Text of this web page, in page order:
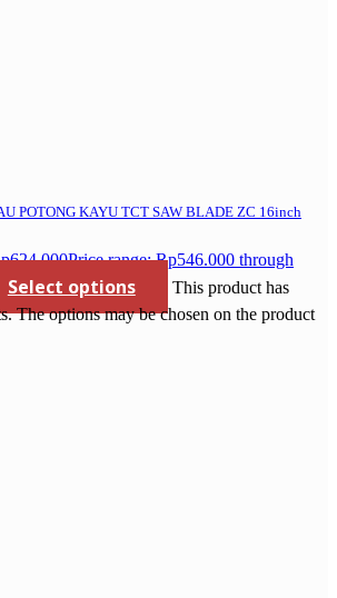
POTONG KAYU TCT SAW BLADE ZC 16inch
624.000Price range: Rp546.000 through
Select options
This product has
The options may be chosen on the product